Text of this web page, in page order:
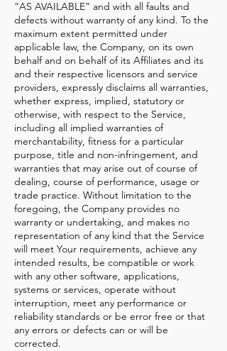
“AS AVAILABLE” and with all faults and
defects without warranty of any kind. To the
maximum extent permitted under
applicable law, the Company, on its own
behalf and on behalf of its Affiliates and its
and their respective licensors and service
providers, expressly disclaims all warranties,
whether express, implied, statutory or
otherwise, with respect to the Service,
including all implied warranties of
merchantability, fitness for a particular
purpose, title and non-infringement, and
warranties that may arise out of course of
dealing, course of performance, usage or
trade practice. Without limitation to the
foregoing, the Company provides no
warranty or undertaking, and makes no
representation of any kind that the Service
will meet Your requirements, achieve any
intended results, be compatible or work
with any other software, applications,
systems or services, operate without
interruption, meet any performance or
reliability standards or be error free or that
any errors or defects can or will be
corrected.